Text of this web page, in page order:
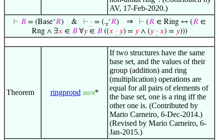
AV, 17-Feb-2020.)
⊢ 𝐵 = (Base‘𝑅) & ⊢ · = (.r‘𝑅) ⇒ ⊢ (𝑅 ∈ Ring ↔ (𝑅 ∈
Rng ∧ ∃𝑥 ∈ 𝐵 ∀𝑦 ∈ 𝐵 ((𝑥 · 𝑦) = 𝑦 ∧ (𝑦 · 𝑥) = 𝑦)))
Theorem ringpropd 20376*
If two structures have the same
base set, and the values of their
group (addition) and ring
(multiplication) operations are
equal for all pairs of elements of
the base set, one is a ring iff the
other one is. (Contributed by
Mario Carneiro, 6-Dec-2014.)
(Revised by Mario Carneiro, 6-
Jan-2015.)